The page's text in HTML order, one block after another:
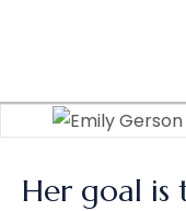
Her goal is